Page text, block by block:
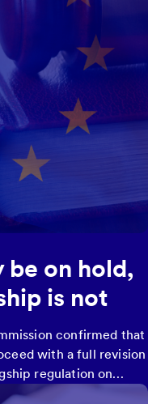
be on hold,
is not
confirmed that
with a full revision
regulation on
such a reform under